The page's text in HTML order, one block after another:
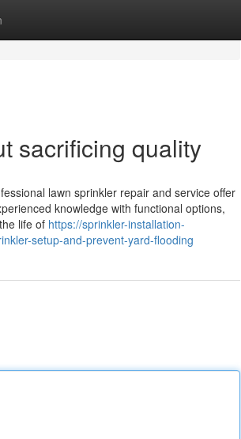
sacrificing quality
lawn sprinkler repair and service offer
knowledge with functional options,
life of https://sprinkler-installation-
setup-and-prevent-yard-flooding